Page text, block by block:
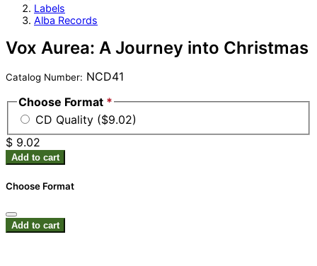
Labels
Alba Records
Vox Aurea: A Journey into Christmas
Catalog Number: NCD41
Choose Format *
CD Quality ($9.02)
$ 9.02
Add to cart
Choose Format
Add to cart